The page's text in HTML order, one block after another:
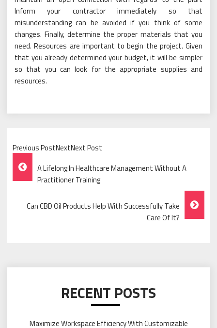
Inform your contractor immediately so that
misunderstanding can be avoided if you think of some
changes. Finally, determine the proper materials that you
need. Resources are important to begin the project. Given
that you already determined your budget, it will be simpler
so that you can look for the appropriate supplies and
resources.
Previous PostNextNext Post
Post
Navigation
A Lifelong In Healthcare Management Without A
Practitioner Training
Can CBD Oil Products Help With Successfully Take
Care Of It?
RECENT POSTS
Maximize Workspace Efficiency With Customizable